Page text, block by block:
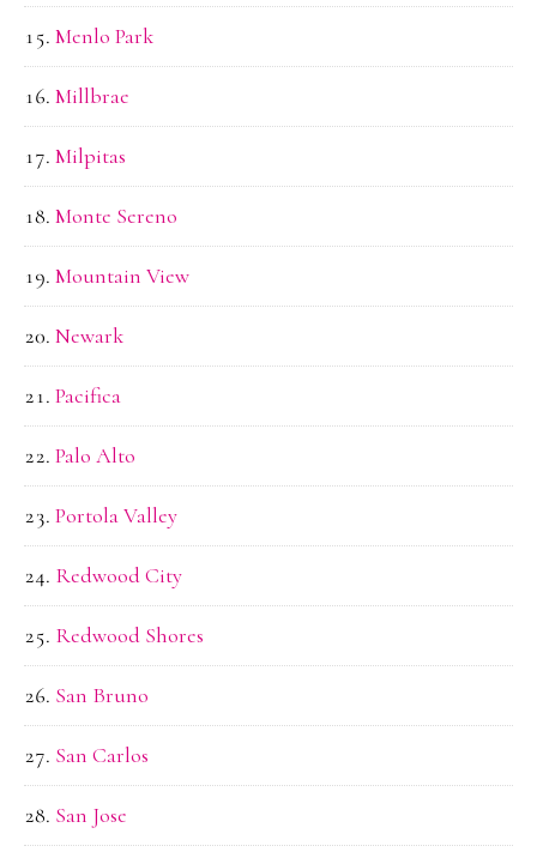
Menlo Park
Millbrae
Milpitas
Monte Sereno
Mountain View
Newark
Pacifica
Palo Alto
Portola Valley
Redwood City
Redwood Shores
San Bruno
San Carlos
San Jose